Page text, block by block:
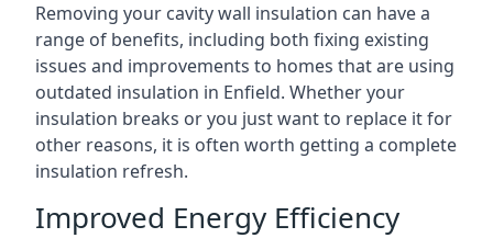
Removing your cavity wall insulation can have a
range of benefits, including both fixing existing
issues and improvements to homes that are using
outdated insulation in Enfield. Whether your
insulation breaks or you just want to replace it for
other reasons, it is often worth getting a complete
insulation refresh.
Improved Energy Efficiency